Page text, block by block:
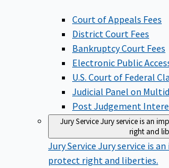
Court of Appeals Fees
District Court Fees
Bankruptcy Court Fees
Electronic Public
U.S. Court of Federal
Judicial Panel on
Post Judgement
Jury ServiceJury service is an
right and
Jury Service Jury service is
protect right and liberties.